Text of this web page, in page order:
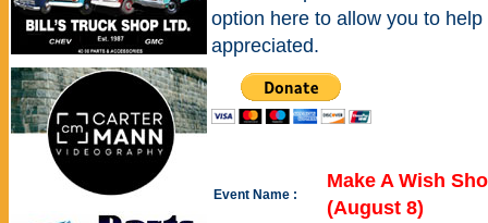
option here to allow you to
appreciated.
Event Name :
Make A Wish
(August 8)